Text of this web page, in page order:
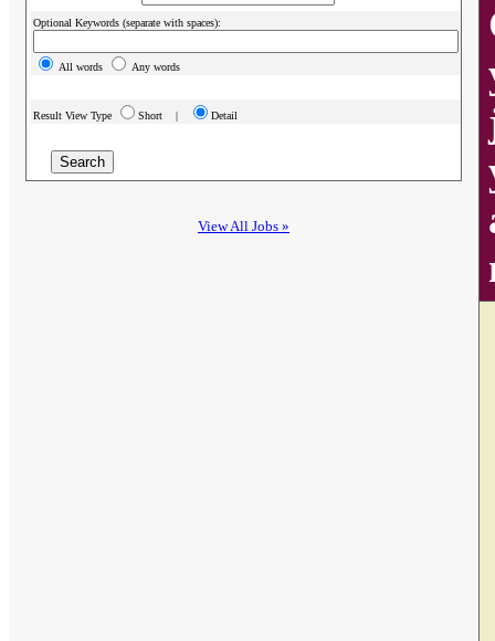
Optional Keywords (separate with spaces):
All words Any words
Result View Type Short | Detail
View All Jobs »